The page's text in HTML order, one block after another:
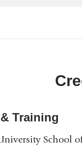
Training
School